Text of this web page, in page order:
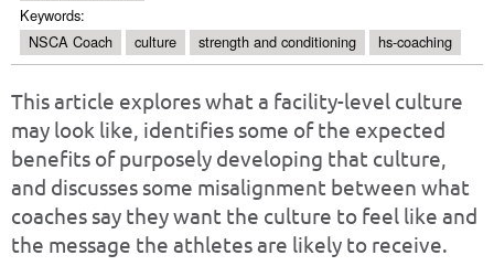
Keywords:
NSCA Coach
culture strength and conditioning hs-coaching
This article explores what a facility-level culture
may look like, identifies some of the expected
benefits of purposely developing that culture,
and discusses some misalignment between what
coaches say they want the culture to feel like and
the message the athletes are likely to receive.